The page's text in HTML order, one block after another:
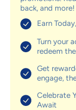
back, and more!
Earn
Turn your
redeem
Get
engage,
Celebrate
Await